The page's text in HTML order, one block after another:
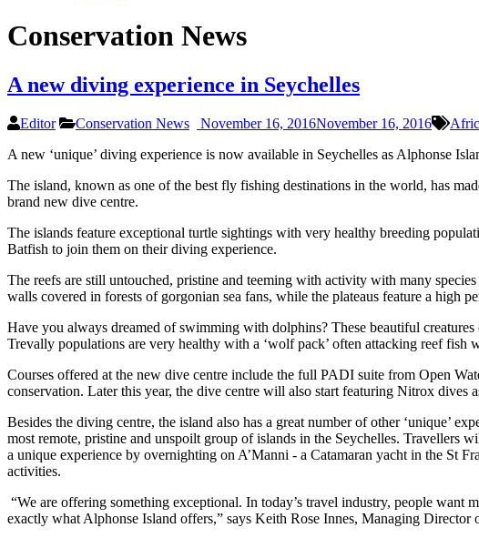
Conservation News
A new diving experience in Seychelles
Editor Conservation News November 16, 2016November 16, 2016
A new ‘unique’ diving experience is now available in Seychelles as Alphonse
The island, known as one of the best fly fishing destinations in the world, has
brand new dive centre.
The islands feature exceptional turtle sightings with very healthy breeding
Batfish to join them on their diving experience.
The reefs are still untouched, pristine and teeming with activity with many
walls covered in forests of gorgonian sea fans, while the plateaus feature a high
Have you always dreamed of swimming with dolphins? These beautiful
Trevally populations are very healthy with a ‘wolf pack’ often attacking reef
Courses offered at the new dive centre include the full PADI suite from Open
conservation. Later this year, the dive centre will also start featuring Nitrox
Besides the diving centre, the island also has a great number of other ‘unique’
most remote, pristine and unspoilt group of islands in the Seychelles. Travellers
a unique experience by overnighting on A’Manni - a Catamaran yacht in the St
activities.
“We are offering something exceptional. In today’s travel industry, people want
exactly what Alphonse Island offers,” says Keith Rose Innes, Managing Director